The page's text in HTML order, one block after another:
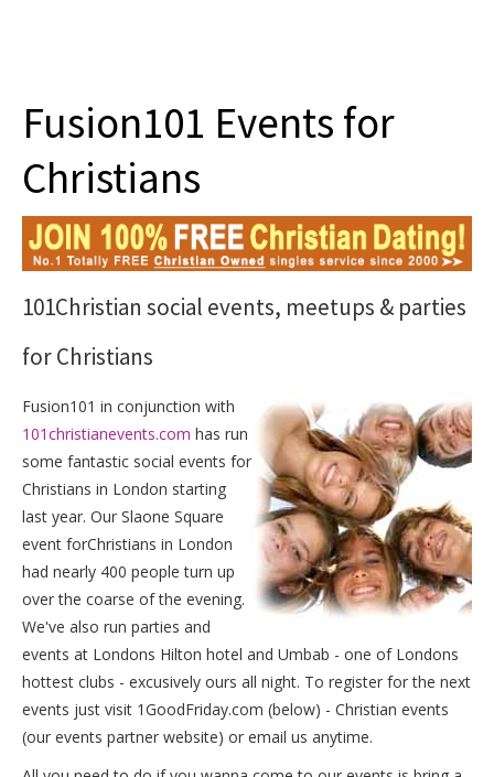
Fusion101 Events for
Christians
101Christian social events, meetups & parties
for Christians
Fusion101 in conjunction with
101christianevents.com has run
some fantastic social events for
Christians in London starting
last year. Our Slaone Square
event forChristians in London
had nearly 400 people turn up
over the coarse of the evening.
We've also run parties and
events at Londons Hilton hotel and Umbab - one of Londons
hottest clubs - excusively ours all night. To register for the next
events just visit 1GoodFriday.com (below) - Christian events
(our events partner website) or email us anytime.